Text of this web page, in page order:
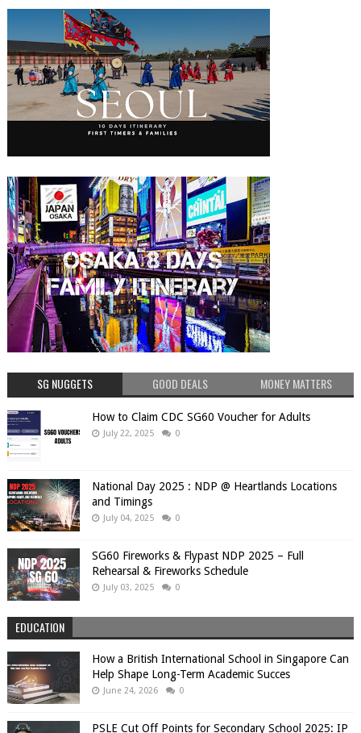
SG NUGGETS GOOD DEALS MONEY MATTERS
How to Claim CDC SG60 Voucher for Adults
July 22, 2025 0
National Day 2025 : NDP @ Heartlands Locations
and Timings
July 04, 2025 0
SG60 Fireworks & Flypast NDP 2025 – Full
Rehearsal & Fireworks Schedule
July 03, 2025 0
EDUCATION
How a British International School in Singapore Can
Help Shape Long-Term Academic Succes
June 24, 2026 0
PSLE Cut Off Points for Secondary School 2025: IP